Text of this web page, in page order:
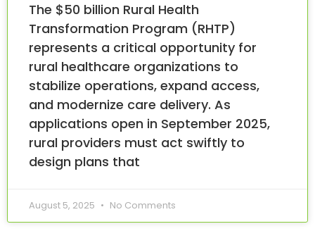
The $50 billion Rural Health
Transformation Program (RHTP)
represents a critical opportunity for
rural healthcare organizations to
stabilize operations, expand access,
and modernize care delivery. As
applications open in September 2025,
rural providers must act swiftly to
design plans that
August 5, 2025 No Comments